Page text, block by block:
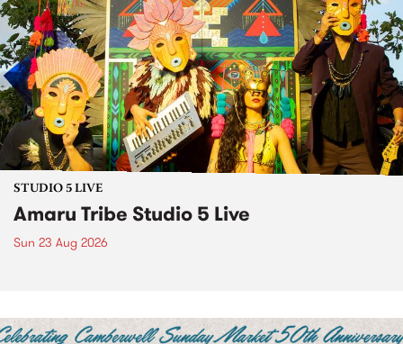
STUDIO 5 LIVE
Amaru Tribe Studio 5 Live
Sun 23 Aug 2026